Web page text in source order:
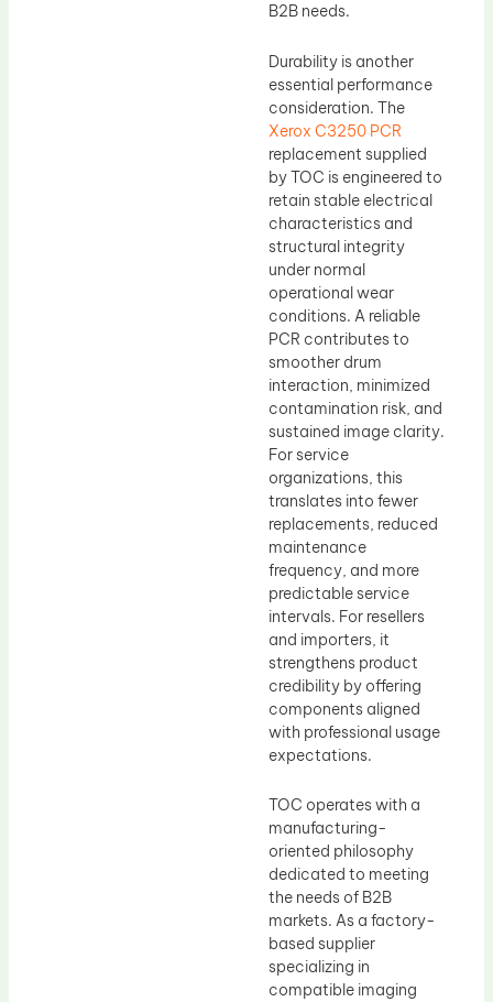
B2B needs.
Durability is another
essential performance
consideration. The
Xerox C3250 PCR
replacement supplied
by TOC is engineered to
retain stable electrical
characteristics and
structural integrity
under normal
operational wear
conditions. A reliable
PCR contributes to
smoother drum
interaction, minimized
contamination risk, and
sustained image clarity.
For service
organizations, this
translates into fewer
replacements, reduced
maintenance
frequency, and more
predictable service
intervals. For resellers
and importers, it
strengthens product
credibility by offering
components aligned
with professional usage
expectations.
TOC operates with a
manufacturing-
oriented philosophy
dedicated to meeting
the needs of B2B
markets. As a factory-
based supplier
specializing in
compatible imaging